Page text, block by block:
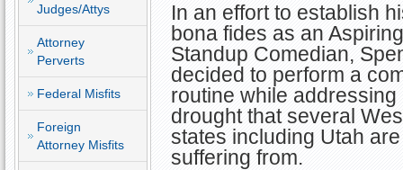
Judges/Attys
Attorney
Perverts
Federal Misfits
Foreign
Attorney Misfits
In an effort to establish
bona fides as an Aspiring
Standup Comedian,
decided to perform a
routine while addressing
drought that several
states including Utah are
suffering from.